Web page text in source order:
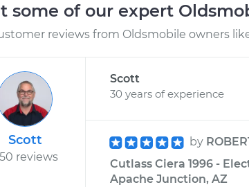
some of our expert
reviews from Oldsmobile owners
Scott
reviews
Scott
30 years of experience
by
Cutlass Ciera 1996 -
Apache Junction, AZ